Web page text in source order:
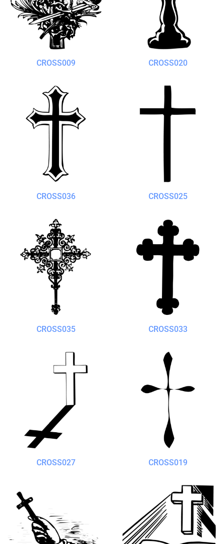
CROSS009 CROSS020
CROSS036 CROSS025
CROSS035 CROSS033
CROSS027 CROSS019